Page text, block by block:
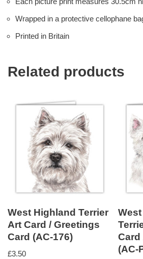
Wrapped in a protective cellophane
Printed in Britain
Related products
West Highland Terrier
Art Card / Greetings
Card (AC-176)
£3.50
Card
(AC-